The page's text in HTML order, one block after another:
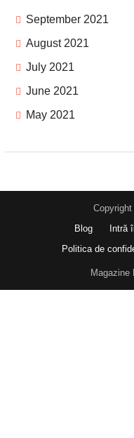
September 2021
August 2021
July 2021
June 2021
May 2021
Blog
Intră
Politica de
Magazine